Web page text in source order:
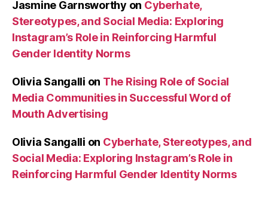
Jasmine Garnsworthy on Cyberhate,
Stereotypes, and Social Media: Exploring
Instagram’s Role in Reinforcing Harmful
Gender Identity Norms
Olivia Sangalli on The Rising Role of Social
Media Communities in Successful Word of
Mouth Advertising
Olivia Sangalli on Cyberhate, Stereotypes, and
Social Media: Exploring Instagram’s Role in
Reinforcing Harmful Gender Identity Norms